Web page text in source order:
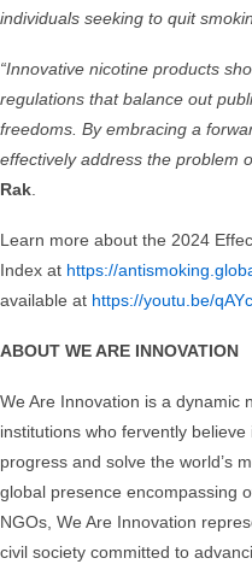
individuals seeking to quit
“Innovative nicotine products
regulations that balance out
freedoms. By embracing a
effectively address the problem
Rak.
Learn more about the 2024
Index at https://
available at https://youtu.be/
ABOUT WE ARE INNOVATION
We Are Innovation is a dynamic
institutions who fervently
progress and solve the world’s
global presence encompassing
NGOs, We Are Innovation
civil society committed to